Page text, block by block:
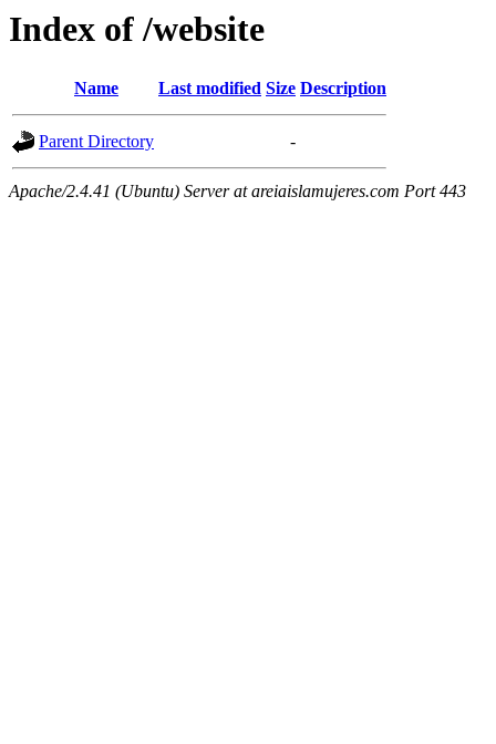
Index of /website
Name Last modified Size Description
Parent Directory -
Apache/2.4.41 (Ubuntu) Server at areiaislamujeres.com Port 443